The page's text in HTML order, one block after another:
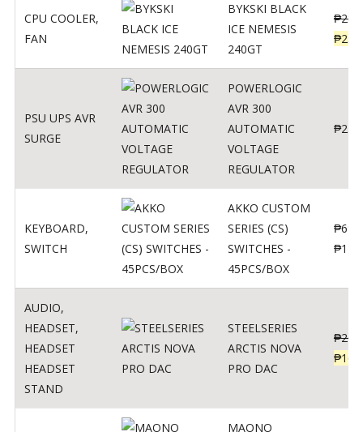
CPU COOLER,
FAN
BYKSKI BLACK
ICE NEMESIS
240GT
₱
₱
PSU UPS AVR
SURGE
POWERLOGIC
AVR 300
AUTOMATIC
VOLTAGE
REGULATOR
₱250
KEYBOARD,
SWITCH
AKKO CUSTOM
SERIES (CS)
SWITCHES -
45PCS/BOX
₱690
₱
AUDIO,
HEADSET,
HEADSET
HEADSET
STAND
STEELSERIES
ARCTIS NOVA
PRO DAC
₱
₱
MAONO